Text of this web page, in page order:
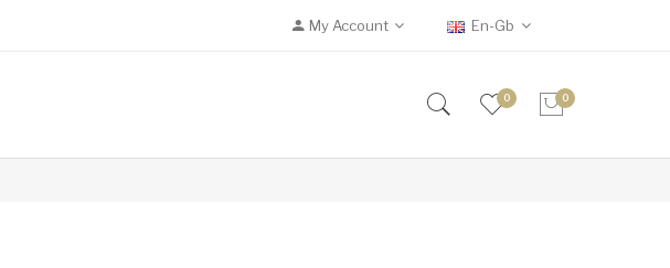
My Account En-Gb
0 0